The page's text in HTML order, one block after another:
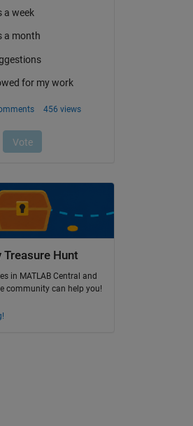
Hunt
in MATLAB Central and
community can help you!